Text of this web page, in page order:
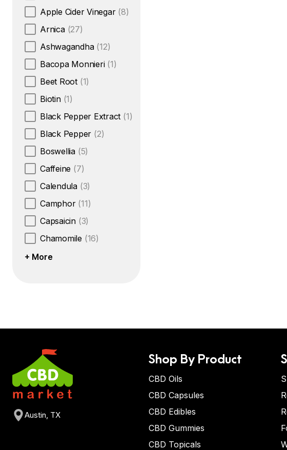
Apple Cider Vinegar (8)
Arnica (27)
Ashwagandha (12)
Bacopa Monnieri (1)
Beet Root (1)
Biotin (1)
Black Pepper Extract (1)
Black Pepper (2)
Boswellia (5)
Caffeine (7)
Calendula (3)
Camphor (11)
Capsaicin (3)
Chamomile (16)
+ More
Austin, TX
Shop By Product
CBD Oils
CBD Capsules
CBD Edibles
CBD Gummies
CBD Topicals